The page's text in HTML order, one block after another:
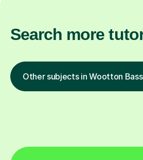
Search more
Other subjects in Wootton